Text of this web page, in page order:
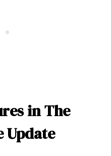
in The
Update